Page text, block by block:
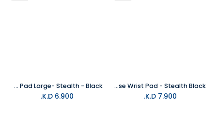
Glorious Mouse Wrist Pad - Stealth Black
7.900
K.D.
Glorious Mouse Pad Large- Stealth - Black
6.900
K.D.